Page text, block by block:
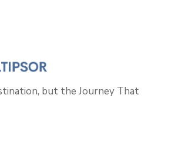
but the Journey That